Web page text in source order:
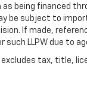
being financed
be subject to
If made,
LLPW due to
tax, title,